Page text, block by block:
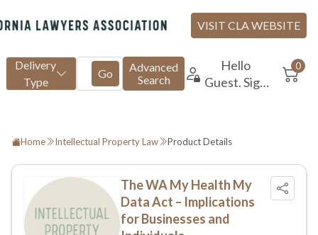
Home Intellectual Property Law Product Details